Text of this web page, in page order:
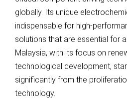
globally. Its unique
indispensable for high-
solutions that are essential for
Malaysia, with its focus on
technological development,
significantly from the
technology.